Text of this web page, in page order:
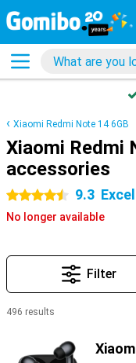
Xiaomi Redmi Note 14 6GB
Xiaomi Redmi
accessories
4.5 stars 9.3
No longer available
Filter
496 results